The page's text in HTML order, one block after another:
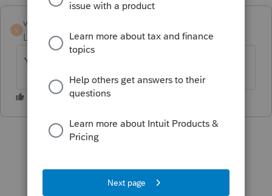
V
vancol
Level 2
Forum|Forum|6 months ago
Yes, this happened to me too.